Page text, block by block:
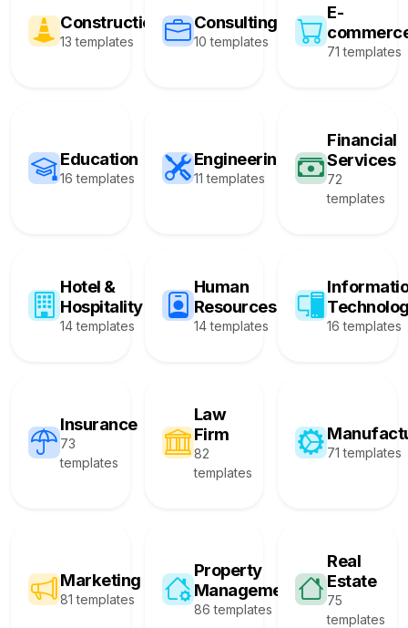
Construction
13 templates
Consulting
10 templates
E-
71 templates
Education
16 templates
Engineering
11 templates
Financial
Services
72
templates
Hotel &
Hospitality
14 templates
Human
Resources
14 templates 16 templates
Insurance
73
templates
Law
Firm
82
templates
71 templates
Marketing
81 templates
Property
Management
86 templates
Real
Estate
75
templates